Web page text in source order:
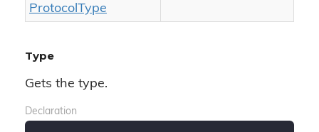
ProtocolType
Type
Gets the type.
Declaration